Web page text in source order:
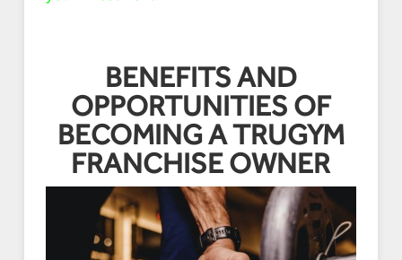
BENEFITS AND
OPPORTUNITIES OF
BECOMING A TRUGYM
FRANCHISE OWNER